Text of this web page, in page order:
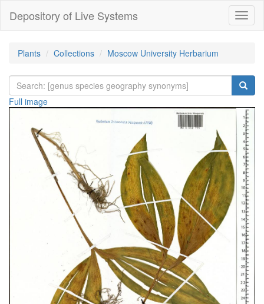
Depository of Live Systems
Plants Collections Moscow University Herbarium
Full image